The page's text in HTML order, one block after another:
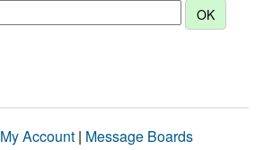
My Account | Message Boards